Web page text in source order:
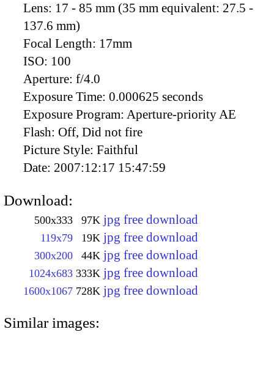
Lens: 17 - 85 mm (35 mm equivalent: 27.5 -
137.6 mm)
Focal Length: 17mm
ISO: 100
Aperture: f/4.0
Exposure Time: 0.000625 seconds
Exposure Program: Aperture-priority AE
Flash: Off, Did not fire
Picture Style: Faithful
Date: 2007:12:17 15:47:59
Download:
500x333 97K jpg free download
119x79 19K jpg free download
300x200 44K jpg free download
1024x683 333K jpg free download
1600x1067 728K jpg free download
Similar images: